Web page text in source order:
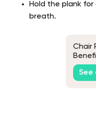
Hold the plank for
breath.
Chair
See